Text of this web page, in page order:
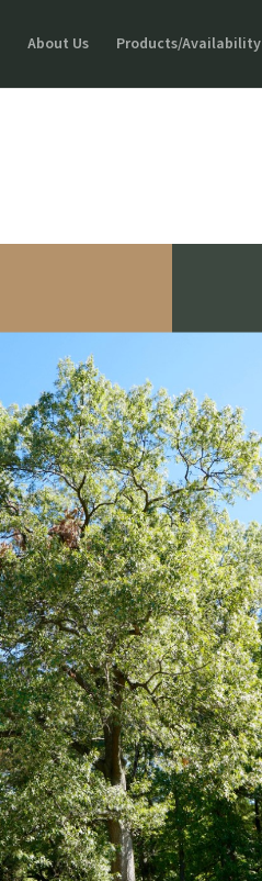
About Us Products/Availability